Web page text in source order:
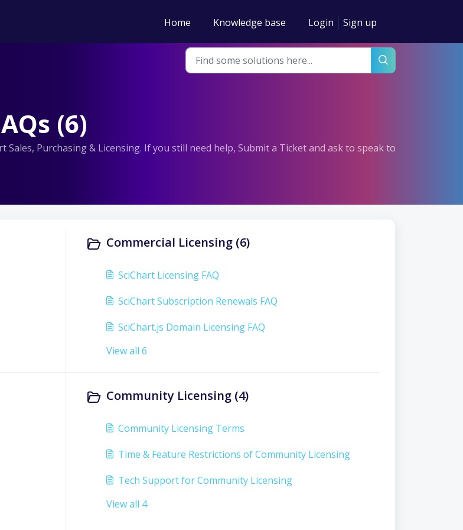
Home Knowledge base Login Sign up
(6)
Sales, Purchasing & Licensing. If you still need help, Submit a Ticket and ask to speak to
Commercial Licensing (6)
SciChart Licensing FAQ
SciChart Subscription Renewals FAQ
SciChart.js Domain Licensing FAQ
View all 6
Community Licensing (4)
Community Licensing Terms
Time & Feature Restrictions of Community Licensing
Tech Support for Community Licensing
View all 4